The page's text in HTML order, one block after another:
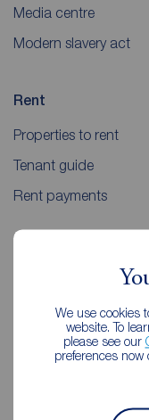
We use cookies
website. To
please see our
preferences now
Media centre
Modern slavery act
Rent
Properties to rent
Tenant guide
Rent payments
Lettings consultation
Landlord guide